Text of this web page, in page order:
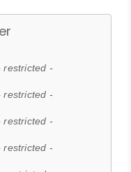
restricted -
restricted -
restricted -
restricted -